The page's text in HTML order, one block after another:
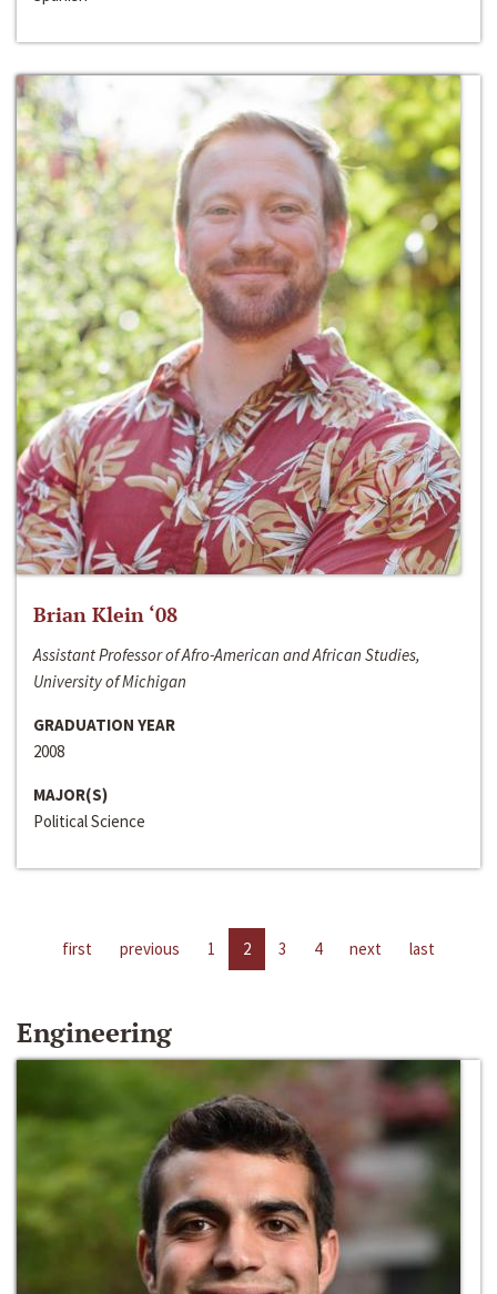
Brian Klein ‘08
Assistant Professor of Afro-American and African Studies,
University of Michigan
GRADUATION YEAR
2008
MAJOR(S)
Political Science
first previous 1 2 3 4 next last
Engineering